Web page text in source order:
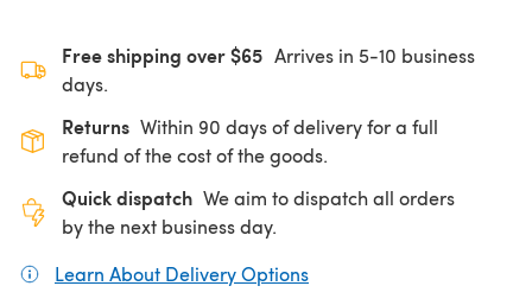
Free shipping over $65 Arrives in 5-10 business
days.
Returns Within 90 days of delivery for a full
refund of the cost of the goods.
Quick dispatch We aim to dispatch all orders
by the next business day.
Learn About Delivery Options